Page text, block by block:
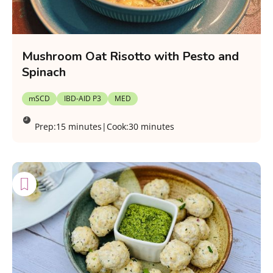
Mushroom Oat Risotto with Pesto and
Spinach
mSCD IBD-AID P3 MED
Prep:15 minutes |Cook:30 minutes